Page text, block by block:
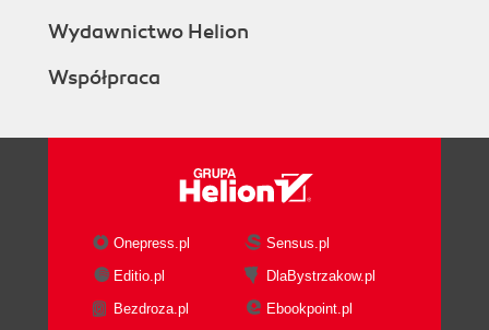
Wydawnictwo Helion
Współpraca
Onepress.pl
Sensus.pl
Editio.pl
DlaBystrzakow.pl
Bezdroza.pl
Ebookpoint.pl